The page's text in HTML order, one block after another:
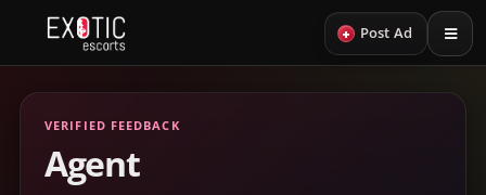
+ Post Ad
VERIFIED FEEDBACK
Agent